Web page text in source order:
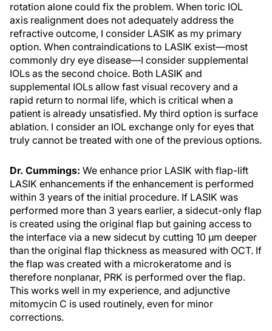
rotation alone could fix the problem. When toric IOL
axis realignment does not adequately address the
refractive outcome, I consider LASIK as my primary
option. When contraindications to LASIK exist—most
commonly dry eye disease—I consider supplemental
IOLs as the second choice. Both LASIK and
supplemental IOLs allow fast visual recovery and a
rapid return to normal life, which is critical when a
patient is already unsatisfied. My third option is surface
ablation. I consider an IOL exchange only for eyes that
truly cannot be treated with one of the previous options.
Dr. Cummings: We enhance prior LASIK with flap-lift
LASIK enhancements if the enhancement is performed
within 3 years of the initial procedure. If LASIK was
performed more than 3 years earlier, a sidecut-only flap
is created using the original flap but gaining access to
the interface via a new sidecut by cutting 10 µm deeper
than the original flap thickness as measured with OCT. If
the flap was created with a microkeratome and is
therefore nonplanar, PRK is performed over the flap.
This works well in my experience, and adjunctive
mitomycin C is used routinely, even for minor
corrections.